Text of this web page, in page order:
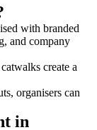
with branded
and company
create a
organisers can
in